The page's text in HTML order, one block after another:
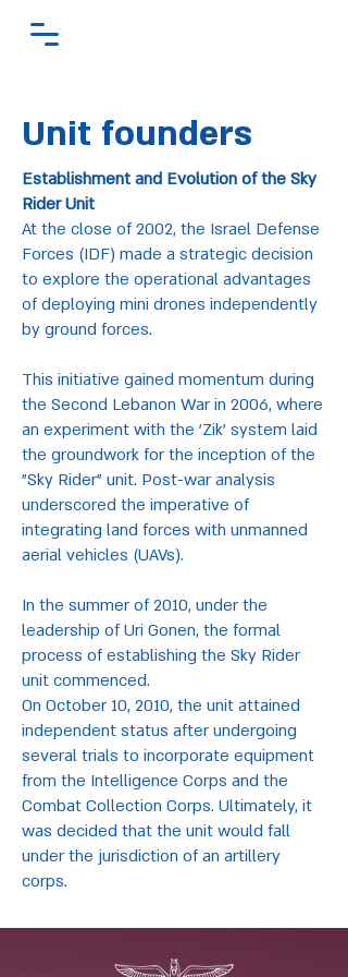
Unit founders
Establishment and Evolution of the Sky
Rider Unit
At the close of 2002, the Israel Defense
Forces (IDF) made a strategic decision
to explore the operational advantages
of deploying mini drones independently
by ground forces.
This initiative gained momentum during
the Second Lebanon War in 2006, where
an experiment with the 'Zik' system laid
the groundwork for the inception of the
"Sky Rider" unit. Post-war analysis
underscored the imperative of
integrating land forces with unmanned
aerial vehicles (UAVs).
In the summer of 2010, under the
leadership of Uri Gonen, the formal
process of establishing the Sky Rider
unit commenced.
On October 10, 2010, the unit attained
independent status after undergoing
several trials to incorporate equipment
from the Intelligence Corps and the
Combat Collection Corps. Ultimately, it
was decided that the unit would fall
under the jurisdiction of an artillery
corps.